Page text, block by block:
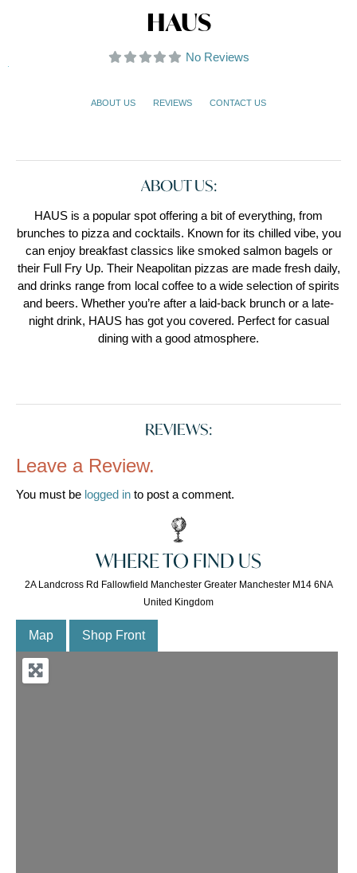
HAUS
No Reviews
ABOUT US REVIEWS CONTACT US
ABOUT US:
HAUS is a popular spot offering a bit of everything, from
brunches to pizza and cocktails. Known for its chilled vibe, you
can enjoy breakfast classics like smoked salmon bagels or
their Full Fry Up. Their Neapolitan pizzas are made fresh daily,
and drinks range from local coffee to a wide selection of spirits
and beers. Whether you’re after a laid-back brunch or a late-
night drink, HAUS has got you covered. Perfect for casual
dining with a good atmosphere.
REVIEWS:
Leave a Review.
You must be logged in to post a comment.
WHERE TO FIND US
2A Landcross Rd Fallowfield Manchester Greater Manchester M14 6NA
United Kingdom
Map Shop Front